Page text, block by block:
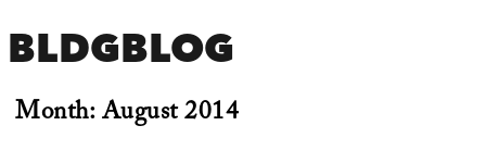
BLDGBLOG
Month:August 2014